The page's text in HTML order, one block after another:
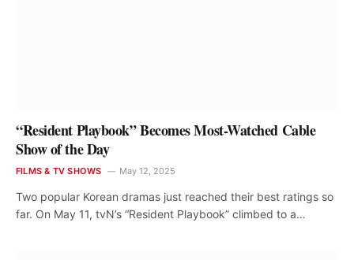
“Resident Playbook” Becomes Most-Watched Cable
Show of the Day
FILMS & TV SHOWS May 12, 2025
Two popular Korean dramas just reached their best ratings so
far. On May 11, tvN’s “Resident Playbook” climbed to a…